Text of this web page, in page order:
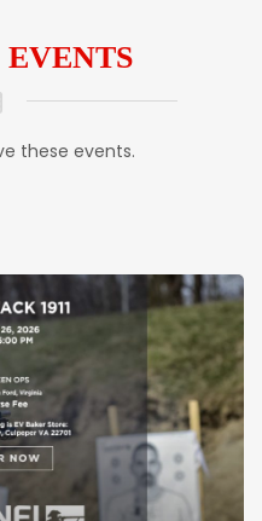
EVENTS
these events.